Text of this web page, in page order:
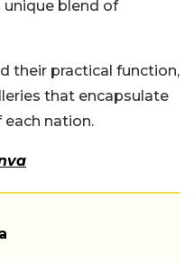
unique blend of
their practical function,
that encapsulate
nation.